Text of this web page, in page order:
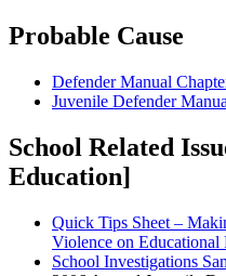
Probable Cause
Defender Manual
Juvenile Defender
School Related
Education]
Quick Tips Sheet –
Violence on Educational
School Investigations